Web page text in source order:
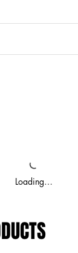
Loading…